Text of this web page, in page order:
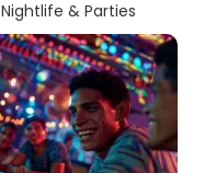
Nightlife & Parties